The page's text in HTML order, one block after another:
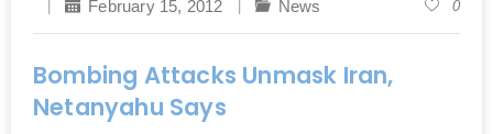
February 15, 2012 News 0
Bombing Attacks Unmask Iran,
Netanyahu Says